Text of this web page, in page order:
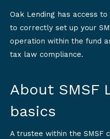
Oak Lending has access
to correctly set up your
operation within the fund
tax law compliance.
About SMSF
basics
A trustee within the SMSF